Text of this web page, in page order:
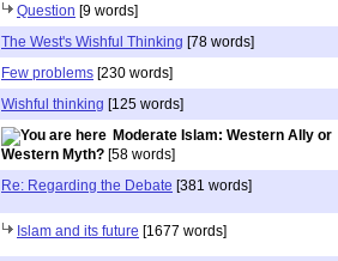
Question [9 words]
The West's Wishful Thinking [78 words]
Few problems [230 words]
Wishful thinking [125 words]
Moderate Islam: Western Ally or
Western Myth? [58 words]
Re: Regarding the Debate [381 words]
Islam and its future [1677 words]